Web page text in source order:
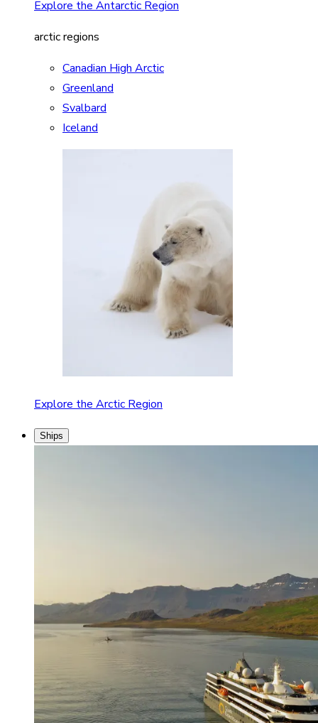
Explore the Antarctic Region
arctic regions
Canadian High Arctic
Greenland
Svalbard
Iceland
Explore the Arctic Region
Ships